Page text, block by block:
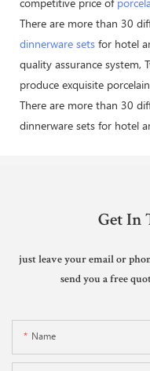
There are more than 30
dinnerware sets for hotel
quality assurance system,
produce exquisite
There are more than 30
dinnerware sets for hotel
Get In
just leave your email or
send you a free
Name